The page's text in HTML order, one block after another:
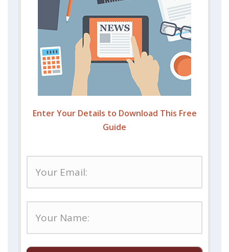
Enter Your Details to Download This Free
Guide